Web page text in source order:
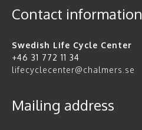
Contact information
Swedish Life Cycle Center
+46 31 772 11 34
lifecyclecenter@chalmers.se
Mailing address